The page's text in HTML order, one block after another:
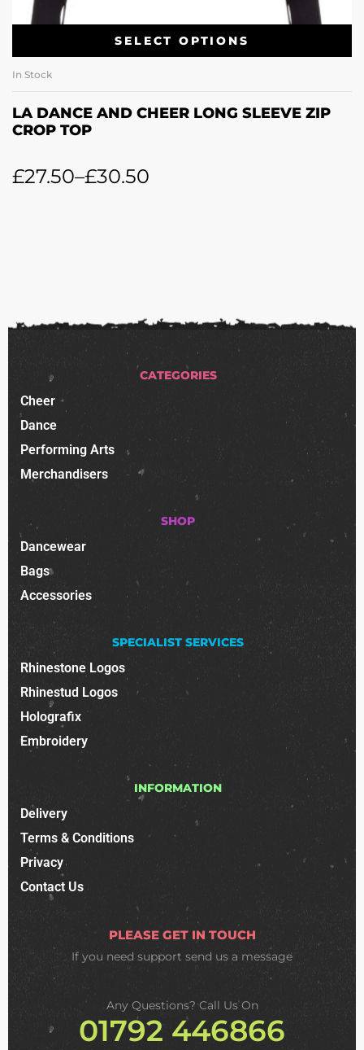
SELECT OPTIONS
In Stock
LA DANCE AND CHEER LONG SLEEVE ZIP
CROP TOP
£27.50–£30.50
CATEGORIES
Cheer
Dance
Performing Arts
Merchandisers
SHOP
Dancewear
Bags
Accessories
SPECIALIST SERVICES
Rhinestone Logos
Rhinestud Logos
Holografix
Embroidery
INFORMATION
Delivery
Terms & Conditions
Privacy
Contact Us
PLEASE GET IN TOUCH
If you need support send us a message
Any Questions? Call Us On
01792 446866